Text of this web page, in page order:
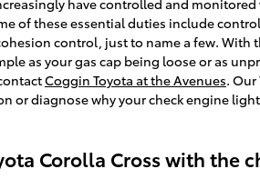
have controlled and
of these essential duties include
control, just to name a few. With
as your gas cap being loose or as
Coggin Toyota at the Avenues. Our
or diagnose why your check engine
Corolla Cross with the